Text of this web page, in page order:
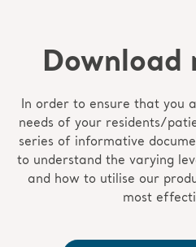
Download
In order to ensure that you
needs of your residents/
series of informative
to understand the varying
and how to utilise our
most